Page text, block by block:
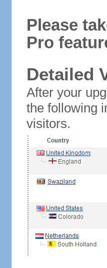
Please
Pro
Detailed
After your
the following
visitors.